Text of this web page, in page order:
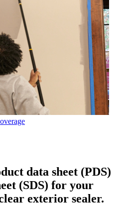
data sheet (PDS)
(SDS) for your
exterior sealer.